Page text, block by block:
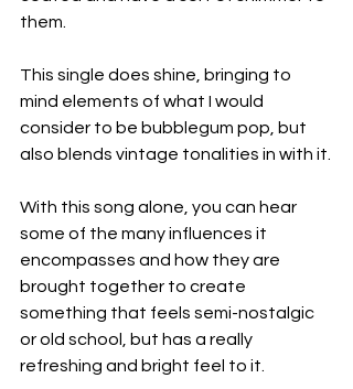
them.
This single does shine, bringing to
mind elements of what I would
consider to be bubblegum pop, but
also blends vintage tonalities in with it.
With this song alone, you can hear
some of the many influences it
encompasses and how they are
brought together to create
something that feels semi-nostalgic
or old school, but has a really
refreshing and bright feel to it.